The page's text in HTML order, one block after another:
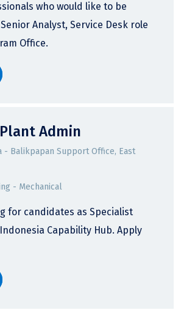
who would like to be
Analyst, Service Desk role
Office.
Admin
- Balikpapan Support Office, East
- Mechanical
for candidates as Specialist
Capability Hub. Apply